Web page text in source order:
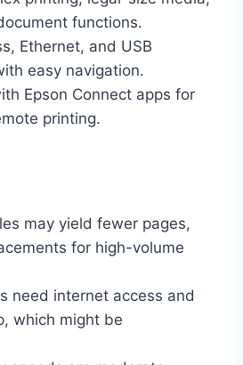
functions.
Ethernet, and USB
easy navigation.
Epson Connect apps for
printing.
may yield fewer pages,
for high-volume
need internet access and
which might be